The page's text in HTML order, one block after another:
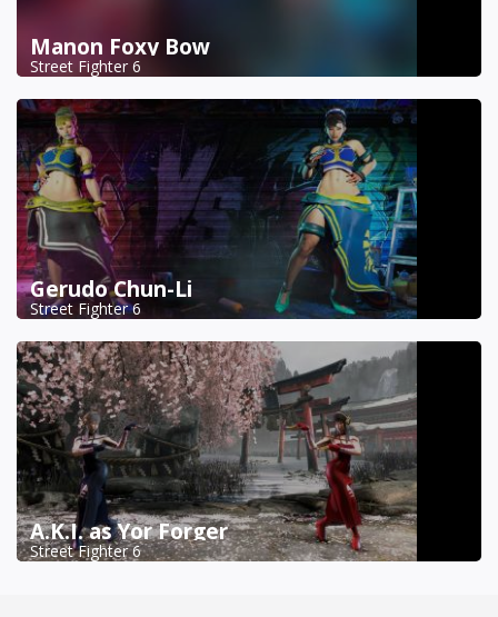
Manon Foxy Bow
Street Fighter 6
Gerudo Chun-Li
Street Fighter 6
A.K.I. as Yor Forger
Street Fighter 6